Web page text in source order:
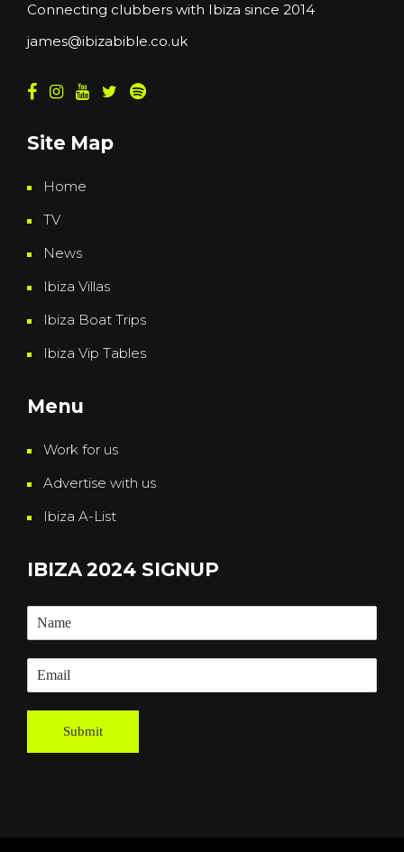
Connecting clubbers with Ibiza since 2014
james@ibizabible.co.uk
Site Map
Home
TV
News
Ibiza Villas
Ibiza Boat Trips
Ibiza Vip Tables
Menu
Work for us
Advertise with us
Ibiza A-List
IBIZA 2024 SIGNUP
Submit